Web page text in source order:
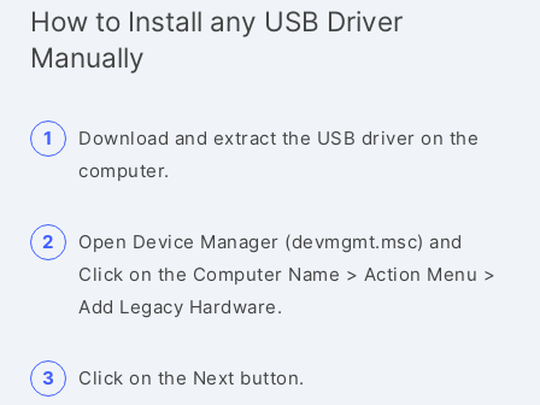
How to Install any USB Driver
Manually
Download and extract the USB driver on the
computer.
Open Device Manager (devmgmt.msc) and
Click on the Computer Name > Action Menu >
Add Legacy Hardware.
Click on the Next button.